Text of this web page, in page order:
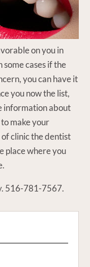
on you in
cases if the
you can have it
you now the list,
information about
make your
of clinic the dentist
place where you
516-781-7567.